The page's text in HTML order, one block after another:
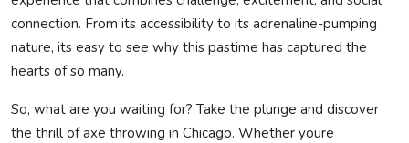
connection. From its accessibility to its adrenaline-pumping
nature, its easy to see why this pastime has captured the
hearts of so many.
So, what are you waiting for? Take the plunge and discover
the thrill of axe throwing in Chicago. Whether youre